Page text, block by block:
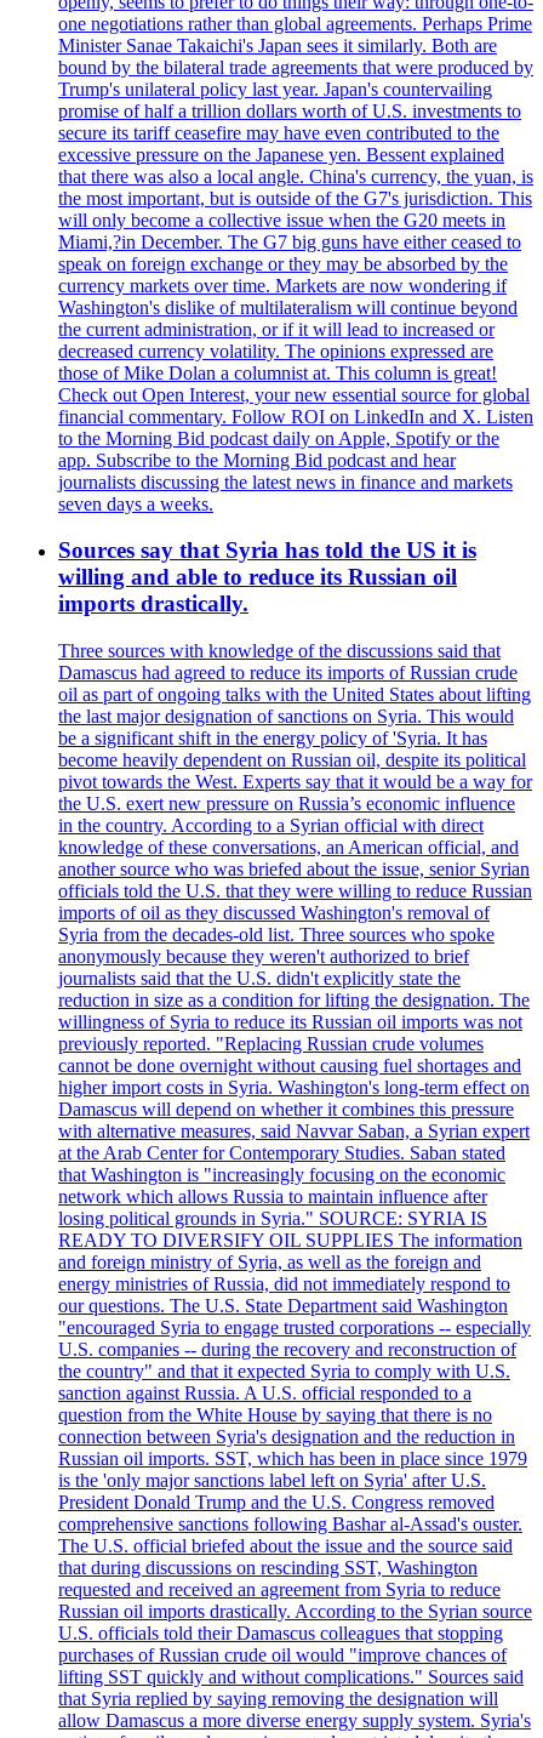
one negotiations rather than global agreements. Perhaps Prime
Minister Sanae Takaichi's Japan sees it similarly. Both are
bound by the bilateral trade agreements that were produced by
Trump's unilateral policy last year. Japan's countervailing
promise of half a trillion dollars worth of U.S. investments to
secure its tariff ceasefire may have even contributed to the
excessive pressure on the Japanese yen. Bessent explained
that there was also a local angle. China's currency, the yuan, is
the most important, but is outside of the G7's jurisdiction. This
will only become a collective issue when the G20 meets in
Miami,?in December. The G7 big guns have either ceased to
speak on foreign exchange or they may be absorbed by the
currency markets over time. Markets are now wondering if
Washington's dislike of multilateralism will continue beyond
the current administration, or if it will lead to increased or
decreased currency volatility. The opinions expressed are
those of Mike Dolan a columnist at. This column is great!
Check out Open Interest, your new essential source for global
financial commentary. Follow ROI on LinkedIn and X. Listen
to the Morning Bid podcast daily on Apple, Spotify or the
app. Subscribe to the Morning Bid podcast and hear
journalists discussing the latest news in finance and markets
seven days a weeks.
Sources say that Syria has told the US it is
willing and able to reduce its Russian oil
imports drastically.
Three sources with knowledge of the discussions said that
Damascus had agreed to reduce its imports of Russian crude
oil as part of ongoing talks with the United States about lifting
the last major designation of sanctions on Syria. This would
be a significant shift in the energy policy of 'Syria. It has
become heavily dependent on Russian oil, despite its political
pivot towards the West. Experts say that it would be a way for
the U.S. exert new pressure on Russia’s economic influence
in the country. According to a Syrian official with direct
knowledge of these conversations, an American official, and
another source who was briefed about the issue, senior Syrian
officials told the U.S. that they were willing to reduce Russian
imports of oil as they discussed Washington's removal of
Syria from the decades-old list. Three sources who spoke
anonymously because they weren't authorized to brief
journalists said that the U.S. didn't explicitly state the
reduction in size as a condition for lifting the designation. The
willingness of Syria to reduce its Russian oil imports was not
previously reported. "Replacing Russian crude volumes
cannot be done overnight without causing fuel shortages and
higher import costs in Syria. Washington's long-term effect on
Damascus will depend on whether it combines this pressure
with alternative measures, said Navvar Saban, a Syrian expert
at the Arab Center for Contemporary Studies. Saban stated
that Washington is "increasingly focusing on the economic
network which allows Russia to maintain influence after
losing political grounds in Syria." SOURCE: SYRIA IS
READY TO DIVERSIFY OIL SUPPLIES The information
and foreign ministry of Syria, as well as the foreign and
energy ministries of Russia, did not immediately respond to
our questions. The U.S. State Department said Washington
"encouraged Syria to engage trusted corporations -- especially
U.S. companies -- during the recovery and reconstruction of
the country" and that it expected Syria to comply with U.S.
sanction against Russia. A U.S. official responded to a
question from the White House by saying that there is no
connection between Syria's designation and the reduction in
Russian oil imports. SST, which has been in place since 1979
is the 'only major sanctions label left on Syria' after U.S.
President Donald Trump and the U.S. Congress removed
comprehensive sanctions following Bashar al-Assad's ouster.
The U.S. official briefed about the issue and the source said
that during discussions on rescinding SST, Washington
requested and received an agreement from Syria to reduce
Russian oil imports drastically. According to the Syrian source
U.S. officials told their Damascus colleagues that stopping
purchases of Russian crude oil would "improve chances of
lifting SST quickly and without complications." Sources said
that Syria replied by saying removing the designation will
allow Damascus a more diverse energy supply system. Syria's